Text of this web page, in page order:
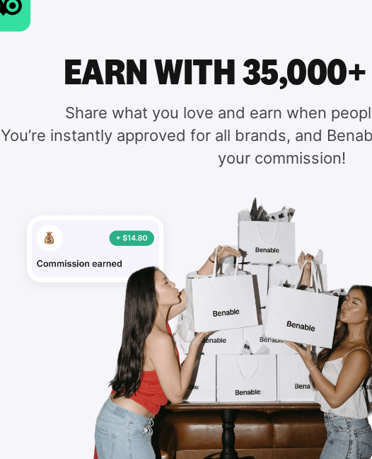
EARN WITH
Share what you love and earn when
You’re instantly approved for all brands, and
your commission!